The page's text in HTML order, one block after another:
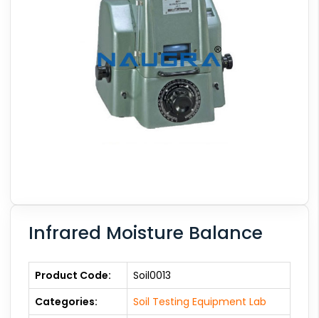
Infrared Moisture Balance
Product Code:
Soil0013
Categories:
Soil Testing Equipment Lab